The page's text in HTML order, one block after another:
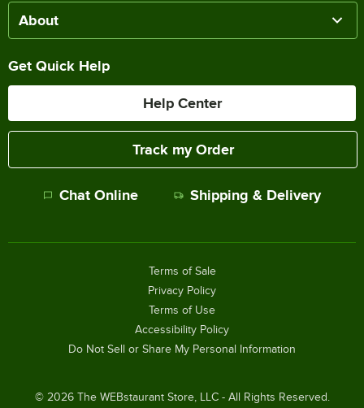
About
Get Quick Help
Help Center
Track my Order
Chat Online Shipping & Delivery
© 2026The WEBstaurant Store, LLC - All Rights Reserved.
Terms of Sale
Privacy Policy
Terms of Use
Accessibility Policy
Do Not Sell or Share My Personal Information